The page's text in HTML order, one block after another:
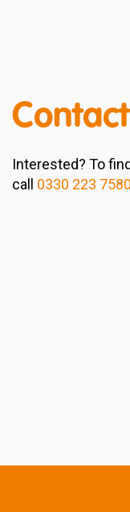
Interested? To
call 0330 223 7580